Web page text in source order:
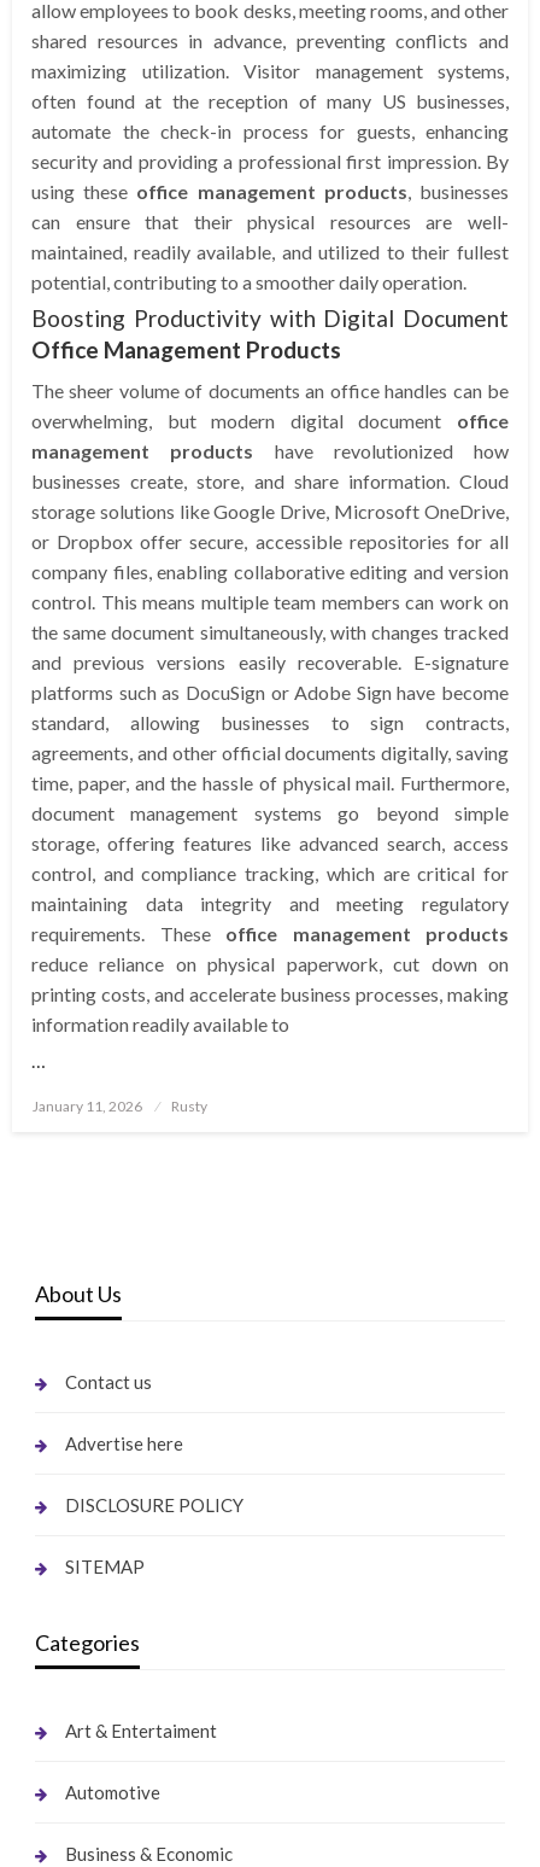
allow employees to book desks, meeting rooms, and other
shared resources in advance, preventing conflicts and
maximizing utilization. Visitor management systems,
often found at the reception of many US businesses,
automate the check-in process for guests, enhancing
security and providing a professional first impression. By
using these office management products , businesses
can ensure that their physical resources are well-
maintained, readily available, and utilized to their fullest
potential, contributing to a smoother daily operation.
Boosting Productivity with Digital Document
Office Management Products
The sheer volume of documents an office handles can be
overwhelming, but modern digital document office
management products have revolutionized how
businesses create, store, and share information. Cloud
storage solutions like Google Drive, Microsoft OneDrive,
or Dropbox offer secure, accessible repositories for all
company files, enabling collaborative editing and version
control. This means multiple team members can work on
the same document simultaneously, with changes tracked
and previous versions easily recoverable. E-signature
platforms such as DocuSign or Adobe Sign have become
standard, allowing businesses to sign contracts,
agreements, and other official documents digitally, saving
time, paper, and the hassle of physical mail. Furthermore,
document management systems go beyond simple
storage, offering features like advanced search, access
control, and compliance tracking, which are critical for
maintaining data integrity and meeting regulatory
requirements. These office management products
reduce reliance on physical paperwork, cut down on
printing costs, and accelerate business processes, making
information readily available to
Posted
January 11, 2026 Rusty
About Us
Contact us
Advertise here
DISCLOSURE POLICY
SITEMAP
Categories
Art & Entertaiment
Automotive
Business & Economic